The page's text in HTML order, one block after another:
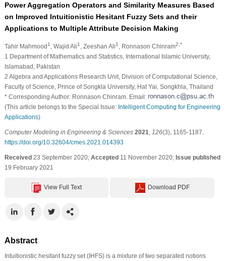
Power Aggregation Operators and Similarity Measures Based
on Improved Intuitionistic Hesitant Fuzzy Sets and their
Applications to Multiple Attribute Decision Making
Tahir Mahmood1 , Wajid Ali1 , Zeeshan Ali1 , Ronnason Chinram2,*
1 Department of Mathematics and Statistics, International Islamic University,
Islamabad, Pakistan
2 Algebra and Applications Research Unit, Division of Computational Science,
Faculty of Science, Prince of Songkla University, Hat Yai, Songkhla, Thailand
* Corresponding Author: Ronnason Chinram. Email:
(This article belongs to the Special Issue: Intelligent Computing for Engineering
Applications)
Computer Modeling in Engineering & Sciences 2021 126(3), 1165-1187.
https://doi.org/10.32604/cmes.2021.014393
Received23 September 2020; Accepted11 November 2020; Issue published
19 February 2021
View Full Text Download PDF
Abstract
Intuitionistic hesitant fuzzy set (IHFS) is a mixture of two separated notions